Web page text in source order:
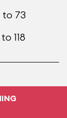
to 73
118